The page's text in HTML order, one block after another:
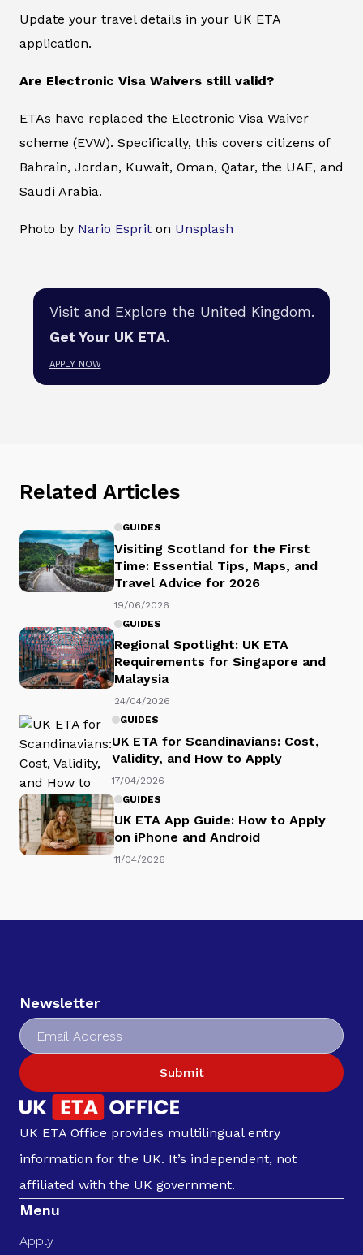
Update your travel details in your UK ETA
application.
Are Electronic Visa Waivers still valid?
ETAs have replaced the Electronic Visa Waiver
scheme (EVW). Specifically, this covers citizens of
Bahrain, Jordan, Kuwait, Oman, Qatar, the UAE, and
Saudi Arabia.
Photo by Nario Esprit on Unsplash
Visit and Explore the United Kingdom.
Get Your UK ETA.
APPLY NOW
Related Articles
GUIDES
Visiting Scotland for the First
Time: Essential Tips, Maps, and
Travel Advice for 2026
19/06/2026
GUIDES
Regional Spotlight: UK ETA
Requirements for Singapore and
Malaysia
24/04/2026
GUIDES
UK ETA for Scandinavians: Cost,
Validity, and How to Apply
17/04/2026
GUIDES
UK ETA App Guide: How to Apply
on iPhone and Android
11/04/2026
Newsletter
Submit
UK ETA Office provides multilingual entry
information for the UK. It’s independent, not
affiliated with the UK government.
Menu
Apply